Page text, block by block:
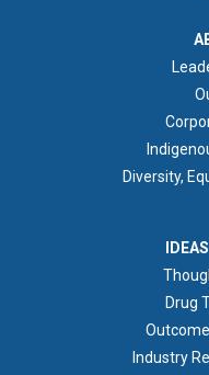
Diversity,
Drug
Industry